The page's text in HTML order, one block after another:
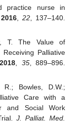
practice nurse in
2016 ,22 , 137–140.
T. The Value of
Palliative
2018, 35, 889–896.
R.; Bowles, D.W.;
Care with a
and Social Work
J. Palliat. Med.